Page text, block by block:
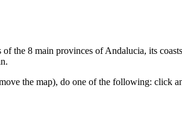
the 8 main provinces of Andalucia, its
the map), do one of the following: click